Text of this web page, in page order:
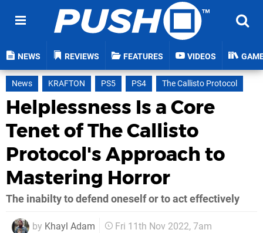
NEWS REVIEWS FEATURES VIDEOS
News KRAFTON PS5 PS4 The Callisto Protocol
Helplessness Is a Core
Tenet of The Callisto
Protocol's Approach to
Mastering Horror
The inabilty to defend oneself or to act effectively
by Khayl Adam Fri 11th Nov 2022, 7am